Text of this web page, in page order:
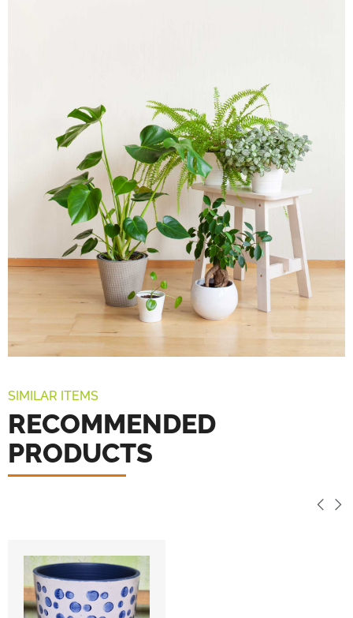
SIMILAR ITEMS
RECOMMENDED
PRODUCTS